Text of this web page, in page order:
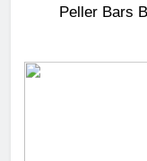
Peller Bars